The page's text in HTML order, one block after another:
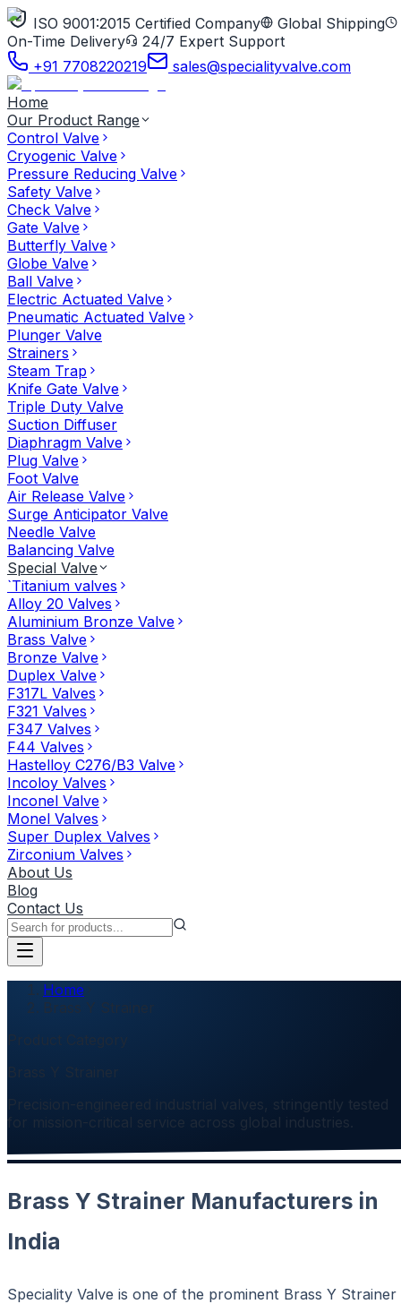
ISO 9001:2015 Certified Company
Global Shipping
On-Time Delivery
24/7 Expert Support
+91 7708220219
sales@specialityvalve.com
Home
Our Product Range
Control Valve
Cryogenic Valve
Pressure Reducing Valve
Safety Valve
Check Valve
Gate Valve
Butterfly Valve
Globe Valve
Ball Valve
Electric Actuated Valve
Pneumatic Actuated Valve
Plunger Valve
Strainers
Steam Trap
Knife Gate Valve
Triple Duty Valve
Suction Diffuser
Diaphragm Valve
Plug Valve
Foot Valve
Air Release Valve
Surge Anticipator Valve
Needle Valve
Balancing Valve
Special Valve
`Titanium valves
Alloy 20 Valves
Aluminium Bronze Valve
Brass Valve
Bronze Valve
Duplex Valve
F317L Valves
F321 Valves
F347 Valves
F44 Valves
Hastelloy C276/B3 Valve
Incoloy Valves
Inconel Valve
Monel Valves
Super Duplex Valves
Zirconium Valves
About Us
Blog
Contact Us
Home
Brass Y Strainer
Precision-engineered industrial valves, stringently tested
for mission-critical service across global industries.
Brass Y Strainer Manufacturers in
India
Speciality Valve is one of the prominent Brass Y Strainer